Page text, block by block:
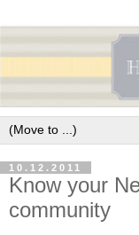
10.12.2011
Know your
community